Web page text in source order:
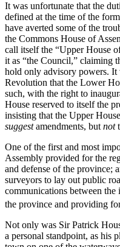
It was unfortunate that the
defined at the time of the
have averted some of the
the Commons House of
call itself the “Upper House
it as “the Council,” claiming
hold only advisory powers. It
Revolution that the Lower
such, with the right to
House reserved to itself the
insisting that the Upper
suggestamendments, but not
One of the first and most
Assembly provided for the
and defense of the province;
surveyors to lay out public
communications between
the province and providing
Not only was Sir Patrick
a personal standpoint, as his